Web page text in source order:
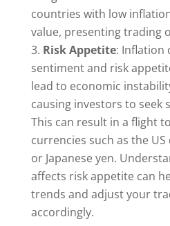
countries with low
value, presenting trading
Risk Appetite: Inflation
sentiment and risk
lead to economic
causing investors to seek
This can result in a flight
currencies such as the
or Japanese yen.
affects risk appetite can
trends and adjust your
accordingly.